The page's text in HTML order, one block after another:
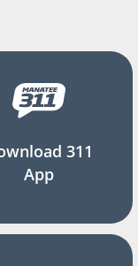
311
App